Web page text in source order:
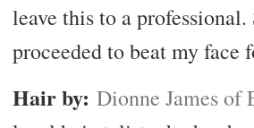
leave this to a
proceeded to beat my face
Hair by: Dionne James of